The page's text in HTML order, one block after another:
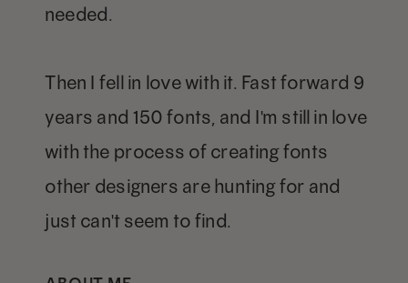
needed.
Then I fell in love with it. Fast forward 9
years and 150 fonts, and I'm still in love
with the process of creating fonts
other designers are hunting for and
just can't seem to find.